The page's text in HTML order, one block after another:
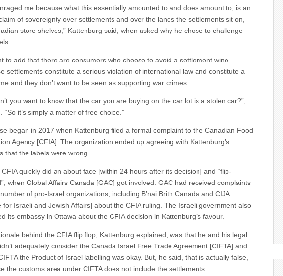
me because what this essentially amounted to and does amount to, is an
of sovereignty over settlements and over the lands the settlements sit on,
store shelves,” Kattenburg said, when asked why he chose to challenge
to add that there are consumers who choose to avoid a settlement wine
settlements constitute a serious violation of international law and constitute a
and they don’t want to be seen as supporting war crimes.
you want to know that the car you are buying on the car lot is a stolen car?”,
“So it’s simply a matter of free choice.”
began in 2017 when Kattenburg filed a formal complaint to the Canadian Food
Agency [CFIA]. The organization ended up agreeing with Kattenburg’s
that the labels were wrong.
CFIA quickly did an about face [within 24 hours after its decision] and “flip-
when Global Affairs Canada [GAC] got involved. GAC had received complaints
of pro-Israel organizations, including B’nai Brith Canada and CIJA
for Israeli and Jewish Affairs] about the CFIA ruling. The Israeli government also
its embassy in Ottawa about the CFIA decision in Kattenburg’s favour.
behind the CFIA flip flop, Kattenburg explained, was that he and his legal
adequately consider the Canada Israel Free Trade Agreement [CIFTA] and
the Product of Israel labelling was okay. But, he said, that is actually false,
the customs area under CIFTA does not include the settlements.